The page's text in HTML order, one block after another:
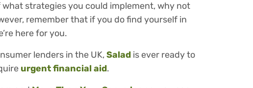
what strategies you could implement, why not
remember that if you do find yourself in
here for you.
lenders in the UK,Salad is ever ready to
urgent financial aid.